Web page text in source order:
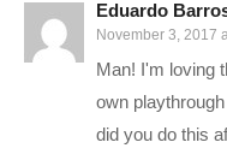
MB: ASUS X99-Deluxe/
CPU: Intel i7-5930K OC
Cooler: Corsair H100i
RAM: 32GB G.Skill
Video Card: Asus
Eduardo
November 3, 2017
Man! I'm loving
own
did you do this